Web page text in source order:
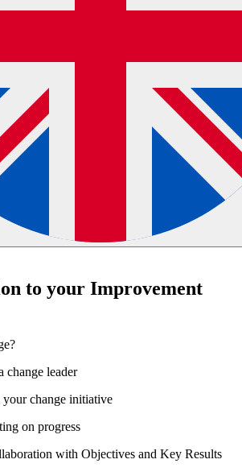
to your Improvement
change leader
change initiative
on progress
with Objectives and Key Results